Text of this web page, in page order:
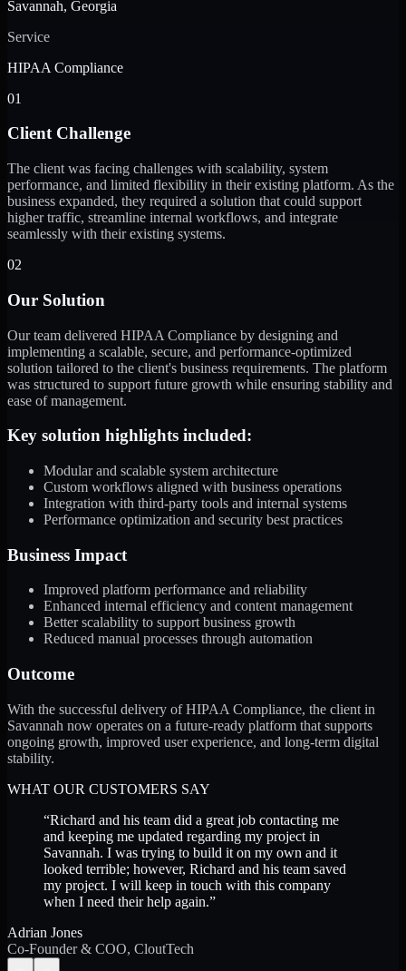
Savannah, Georgia
Service
HIPAA Compliance
01
Client Challenge
The client was facing challenges with scalability, system
performance, and limited flexibility in their existing platform. As the
business expanded, they required a solution that could support
higher traffic, streamline internal workflows, and integrate
seamlessly with their existing systems.
02
Our Solution
Our team delivered HIPAA Compliance by designing and
implementing a scalable, secure, and performance-optimized
solution tailored to the client's business requirements. The platform
was structured to support future growth while ensuring stability and
ease of management.
Key solution highlights included:
Modular and scalable system architecture
Custom workflows aligned with business operations
Integration with third-party tools and internal systems
Performance optimization and security best practices
Business Impact
Improved platform performance and reliability
Enhanced internal efficiency and content management
Better scalability to support business growth
Reduced manual processes through automation
Outcome
With the successful delivery of HIPAA Compliance, the client in
Savannah now operates on a future-ready platform that supports
ongoing growth, improved user experience, and long-term digital
stability.
WHAT OUR CUSTOMERS SAY
“Richard and his team did a great job contacting me
and keeping me updated regarding my project in
Savannah. I was trying to build it on my own and it
looked terrible; however, Richard and his team saved
my project. I will keep in touch with this company
when I need their help again.”
Adrian Jones
Co-Founder & COO, CloutTech